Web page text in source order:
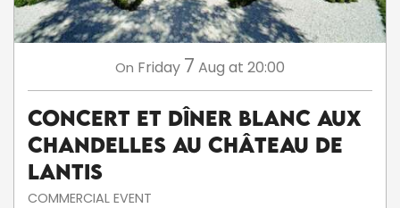
On Friday 7 Aug at 20:00
Concert et dîner blanc aux
chandelles au Château de
Lantis
COMMERCIAL EVENT